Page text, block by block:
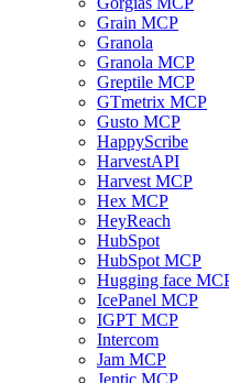
Grain MCP
Granola
Granola MCP
Greptile MCP
GTmetrix MCP
Gusto MCP
HappyScribe
HarvestAPI
Harvest MCP
Hex MCP
HeyReach
HubSpot
HubSpot MCP
Hugging face
IcePanel MCP
IGPT MCP
Intercom
Jam MCP